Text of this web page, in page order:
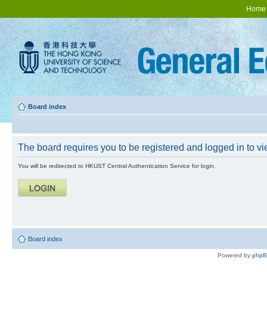
Home
Board index
The board requires you to be registered and logged in to
You will be redirected to HKUST Central Authentication Service for login.
Board index
Powered by